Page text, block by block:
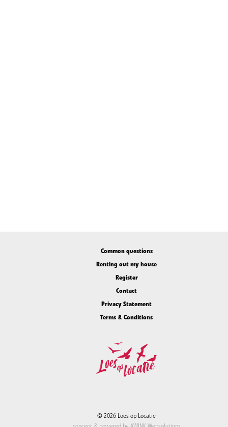
Common questions
Renting out my house
Register
Contact
Privacy Statement
Terms & Conditions
© 2026 Loes op Locatie